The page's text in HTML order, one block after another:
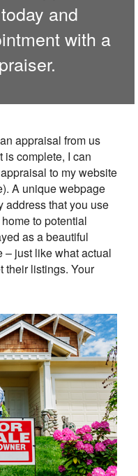
today and
with a
appraisal from us
is complete, I can
to my website
A unique webpage
address that you use
to potential
as a beautiful
– just like what actual
their listings. Your